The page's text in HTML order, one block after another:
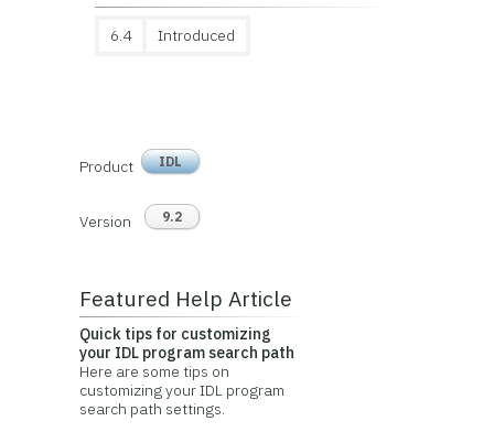
6.4 Introduced
Product IDL
Version 9.2
Featured Help Article
Quick tips for customizing
your IDL program search path
Here are some tips on
customizing your IDL program
search path settings.